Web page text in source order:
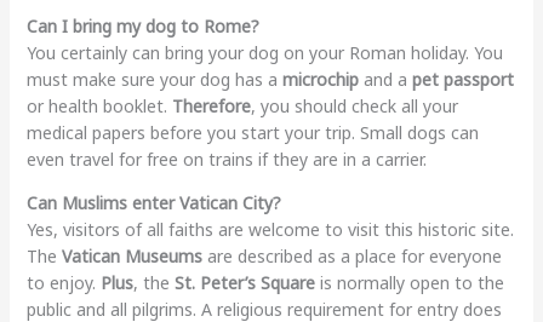
Can I bring my dog to Rome?
You certainly can bring your dog on your Roman holiday. You
must make sure your dog has a microchipand a pet passport
or health booklet. Therefore, you should check all your
medical papers before you start your trip. Small dogs can
even travel for free on trains if they are in a carrier.
Can Muslims enter Vatican City?
Yes, visitors of all faiths are welcome to visit this historic site.
The Vatican Museumsare described as a place for everyone
to enjoy. Plus, the St. Peter’s Squareis normally open to the
public and all pilgrims. A religious requirement for entry does